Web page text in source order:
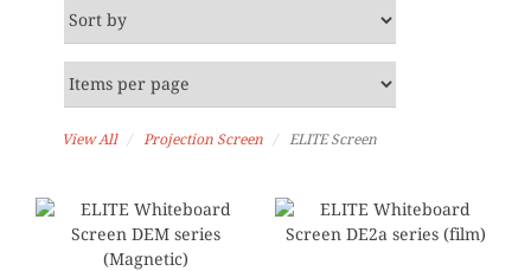
View All Projection Screen ELITE Screen